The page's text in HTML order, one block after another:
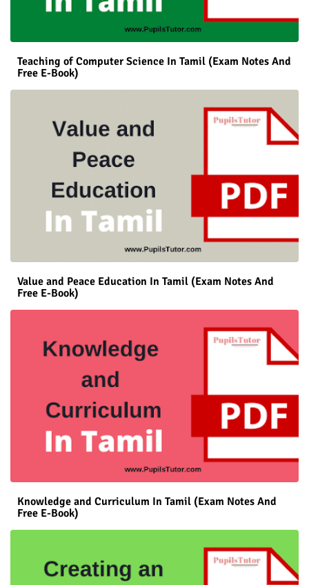
Teaching of Computer Science In Tamil (Exam Notes And
Free E-Book)
Value and Peace Education In Tamil (Exam Notes And
Free E-Book)
Knowledge and Curriculum In Tamil (Exam Notes And
Free E-Book)